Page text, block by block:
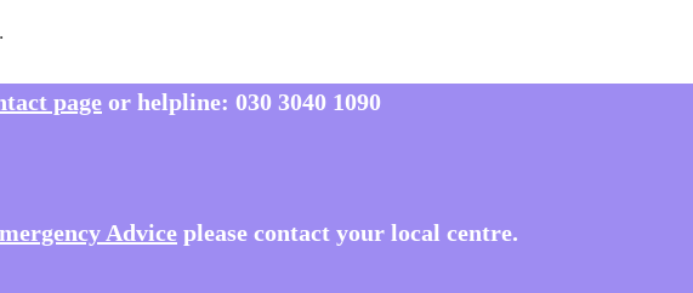
page or helpline: 030 3040 1090
Advice please contact your local centre.